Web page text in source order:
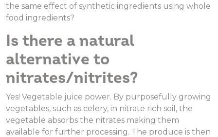
the same effect of synthetic ingredients using whole
food ingredients?
Is there a natural
alternative to
nitrates/nitrites?
Yes! Vegetable juice power. By purposefully growing
vegetables, such as celery, in nitrate rich soil, the
vegetable absorbs the nitrates making them
available for further processing. The produce is then